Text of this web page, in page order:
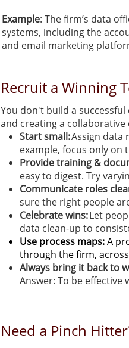
Example: The firm’s data
systems, including the
and email marketing
You don't build a
and creating a
Start small:Assign data
example, focus only on
Provide training &
easy to digest. Try
Communicate roles
sure the right people
Celebrate wins:Let
data clean-up to
Use process maps:A
through the firm,
Always bring it back to
Answer: To be
Recruit a Winning
Need a Pinch